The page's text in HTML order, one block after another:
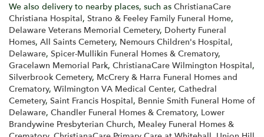
We also delivery to nearby places, such as ChristianaCare
Christiana Hospital, Strano & Feeley Family Funeral Home,
Delaware Veterans Memorial Cemetery, Doherty Funeral
Homes, All Saints Cemetery, Nemours Children's Hospital,
Delaware, Spicer-Mullikin Funeral Homes & Crematory,
Gracelawn Memorial Park, ChristianaCare Wilmington Hospital,
Silverbrook Cemetery, McCrery & Harra Funeral Homes and
Crematory, Wilmington VA Medical Center, Cathedral
Cemetery, Saint Francis Hospital, Bennie Smith Funeral Home of
Delaware, Chandler Funeral Homes & Crematory, Lower
Brandywine Presbyterian Church, Mealey Funeral Homes &